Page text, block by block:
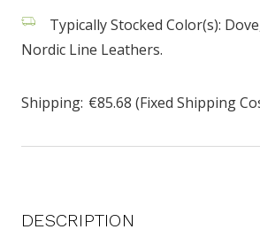
Typically Stocked Color(s):
Nordic Line Leathers.
Shipping: €85.68 (Fixed Shipping
DESCRIPTION